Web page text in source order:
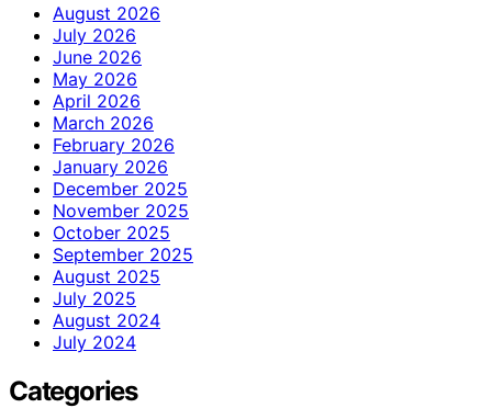
August 2026
July 2026
June 2026
May 2026
April 2026
March 2026
February 2026
January 2026
December 2025
November 2025
October 2025
September 2025
August 2025
July 2025
August 2024
July 2024
Categories